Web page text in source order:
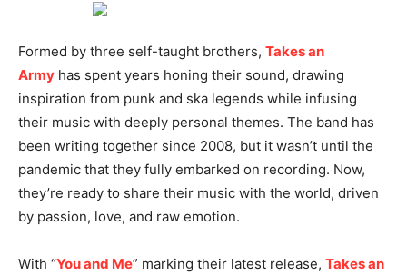
Formed by three self-taught brothers, Takes an
Army has spent years honing their sound, drawing
inspiration from punk and ska legends while infusing
their music with deeply personal themes. The band has
been writing together since 2008, but it wasn’t until the
pandemic that they fully embarked on recording. Now,
they’re ready to share their music with the world, driven
by passion, love, and raw emotion.
With “You and Me” marking their latest release, Takes an